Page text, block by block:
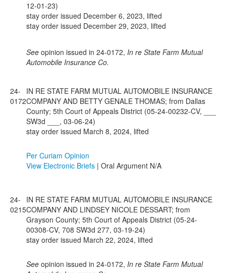
12-01-23)
stay order issued December 6, 2023, lifted
stay order issued December 29, 2023, lifted
See opinion issued in 24-0172, In re State Farm Mutual
Automobile Insurance Co.
24-
0172
IN RE STATE FARM MUTUAL AUTOMOBILE INSURANCE
COMPANY AND BETTY GENALE THOMAS; from Dallas
County; 5th Court of Appeals District (05-24-00232-CV, ___
SW3d ___, 03-06-24)
stay order issued March 8, 2024, lifted
Per Curiam Opinion
View Electronic Briefs | Oral Argument N/A
24-
0215
IN RE STATE FARM MUTUAL AUTOMOBILE INSURANCE
COMPANY AND LINDSEY NICOLE DESSART; from
Grayson County; 5th Court of Appeals District (05-24-
00308-CV, 708 SW3d 277, 03-19-24)
stay order issued March 22, 2024, lifted
See opinion issued in 24-0172, In re State Farm Mutual